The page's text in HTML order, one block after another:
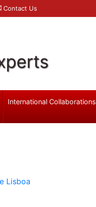
Contact Us
International Collaborations
Lisboa